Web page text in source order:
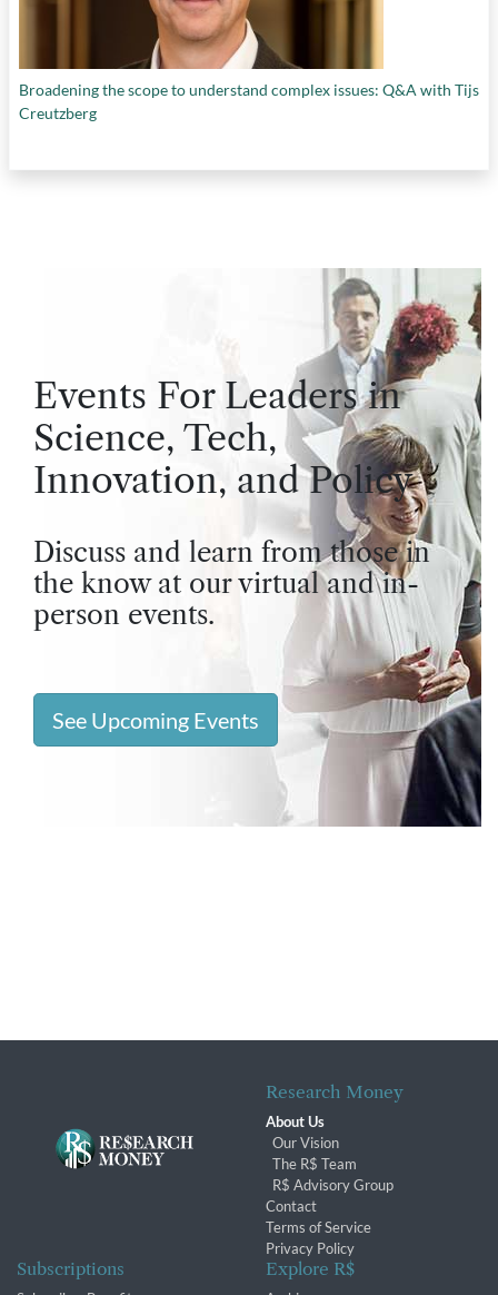
Broadening the scope to understand complex issues: Q&A with Tijs
Creutzberg
Events For Leaders in
Science, Tech,
Innovation, and Policy
Discuss and learn from those in
the know at our virtual and in-
person events.
See Upcoming Events
Research Money
About Us
Our Vision
The R$ Team
R$ Advisory Group
Contact
Terms of Service
Privacy Policy
Subscriptions Explore R$